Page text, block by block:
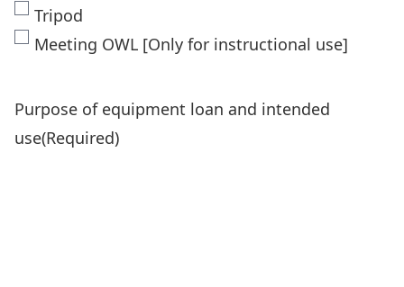
Tripod
Meeting OWL [Only for instructional use]
Purpose of equipment loan and intended
use(Required)